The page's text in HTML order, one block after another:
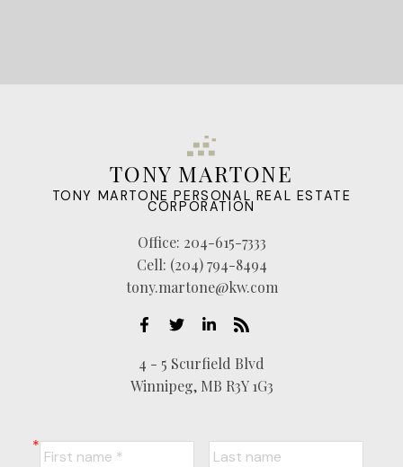
TONY MARTONE
TONY MARTONE PERSONAL REAL ESTATE
CORPORATION
Office: 204-615-7333
Cell: (204) 794-8494
tony.martone@kw.com
4 - 5 Scurfield Blvd
Winnipeg, MB R3Y 1G3